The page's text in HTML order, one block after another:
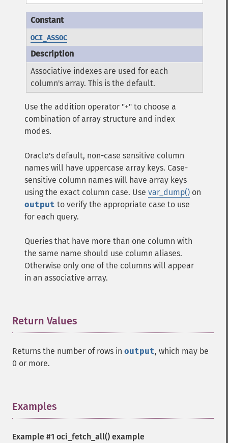
OCI_ASSOC
Associative indexes are used for each
column's array. This is the default.
Use the addition operator "+" to choose a
combination of array structure and index
modes.
Oracle's default, non-case sensitive column
names will have uppercase array keys. Case-
sensitive column names will have array keys
using the exact column case. Use var_dump() on
output to verify the appropriate case to use
for each query.
Queries that have more than one column with
the same name should use column aliases.
Otherwise only one of the columns will appear
in an associative array.
Return Values
Returns the number of rows in output, which may be
0 or more.
Examples
Example #1 oci_fetch_all() example